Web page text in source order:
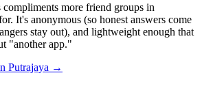
more friend groups in
It's anonymous (so honest answers come
stay out), and lightweight enough that
"another app."
Putrajaya →